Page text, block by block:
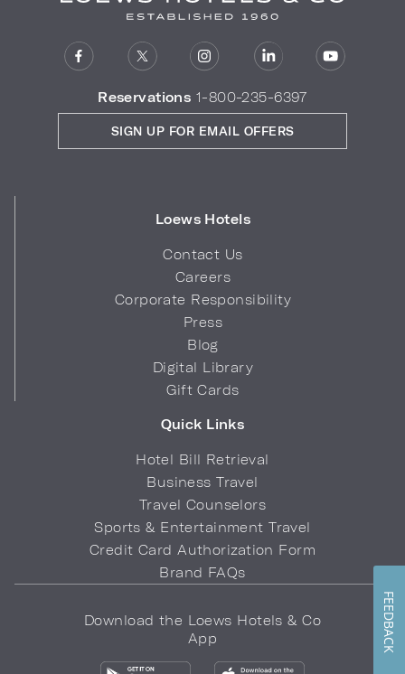
Reservations 1-800-235-6397
Loews Hotels
Contact Us
Careers
Corporate Responsibility
Press
Blog
Digital Library
Gift Cards
Quick Links
Hotel Bill Retrieval
Business Travel
Travel Counselors
Sports & Entertainment Travel
Credit Card Authorization Form
Brand FAQs
SIGN UP FOR EMAIL OFFERS
Download the Loews Hotels & Co
App
FEEDBACK